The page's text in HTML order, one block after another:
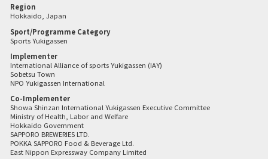
Region
Hokkaido, Japan
Sport/Programme Category
Sports Yukigassen
Implementer
International Alliance of sports Yukigassen (IAY)
Sobetsu Town
NPO Yukigassen International
Co-Implementer
Showa Shinzan International Yukigassen Executive Committee
Ministry of Health, Labor and Welfare
Hokkaido Government
SAPPORO BREWERIES LTD.
POKKA SAPPORO Food & Beverage Ltd.
East Nippon Expressway Company Limited